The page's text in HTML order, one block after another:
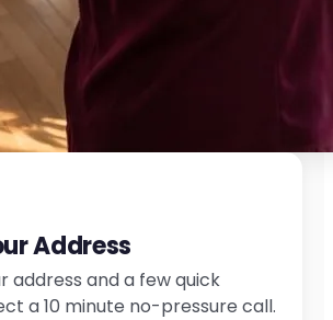
Address
address and a few quick
a 10 minute no-pressure call.